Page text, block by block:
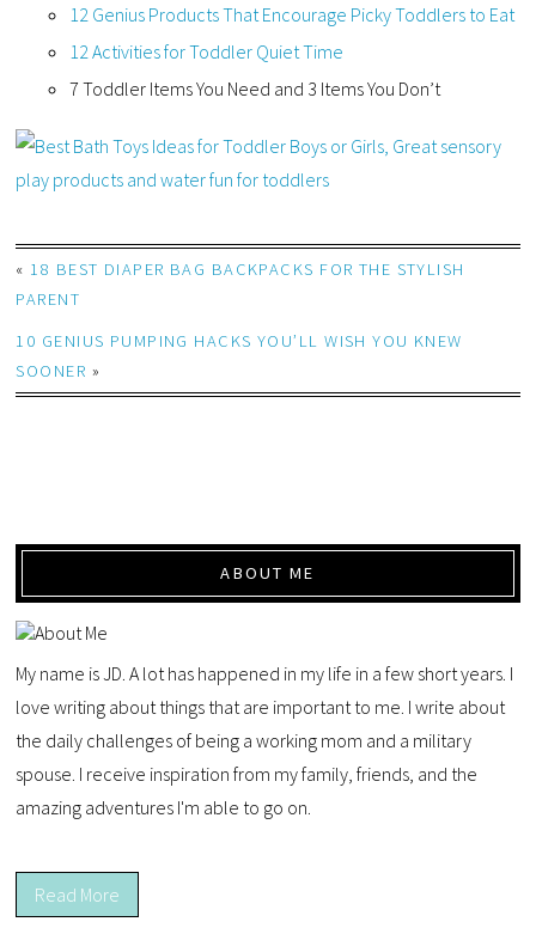
12 Genius Products That Encourage Picky Toddlers to Eat
12 Activities for Toddler Quiet Time
7 Toddler Items You Need and 3 Items You Don’t
« 18 BEST DIAPER BAG BACKPACKS FOR THE STYLISH
PARENT
10 GENIUS PUMPING HACKS YOU’LL WISH YOU KNEW
SOONER »
ABOUT ME
My name is JD. A lot has happened in my life in a few short years. I
love writing about things that are important to me. I write about
the daily challenges of being a working mom and a military
spouse. I receive inspiration from my family, friends, and the
amazing adventures I'm able to go on.
Read More